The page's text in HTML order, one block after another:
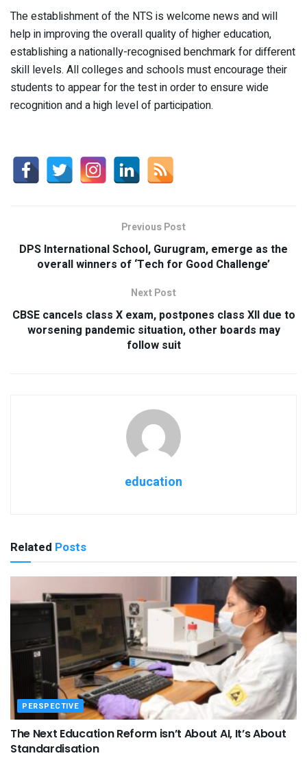
The establishment of the NTS is welcome news and will
help in improving the overall quality of higher education,
establishing a nationally-recognised benchmark for different
skill levels. All colleges and schools must encourage their
students to appear for the test in order to ensure wide
recognition and a high level of participation.
Previous Post
DPS International School, Gurugram, emerge as the
overall winners of ‘Tech for Good Challenge’
Next Post
CBSE cancels class X exam, postpones class XII due to
worsening pandemic situation, other boards may
follow suit
education
Related Posts
PERSPECTIVE
The Next Education Reform isn’t About AI, It’s About
Standardisation